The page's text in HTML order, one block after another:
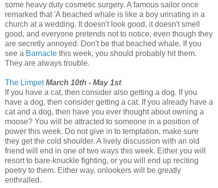
some heavy duty cosmetic surgery. A famous sailor once
remarked that 'A beached whale is like a boy urinating in a
church at a wedding. It doesn't look good, it doesn't smell
good, and everyone pretends not to notice, even though they
are secretly annoyed. Don't be that beached whale. If you
see a Barnacle this week, you should probably hit them.
They are always trouble.
The Limpet March 10th - May 1st
If you have a cat, then consider also getting a dog. If you
have a dog, then consider getting a cat. If you already have a
cat and a dog, then have you ever thought about owning a
moose? You will be attracted to someone in a position of
power this week. Do not give in to temptation, make sure
they get the cold shoulder. A lively discussion with an old
friend will end in one of two ways this week. Either you will
resort to bare-knuckle fighting, or you will end up reciting
poetry to them. Either way, onlookers will be greatly
enthralled.